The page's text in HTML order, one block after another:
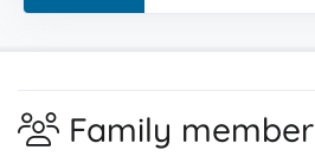
Family member